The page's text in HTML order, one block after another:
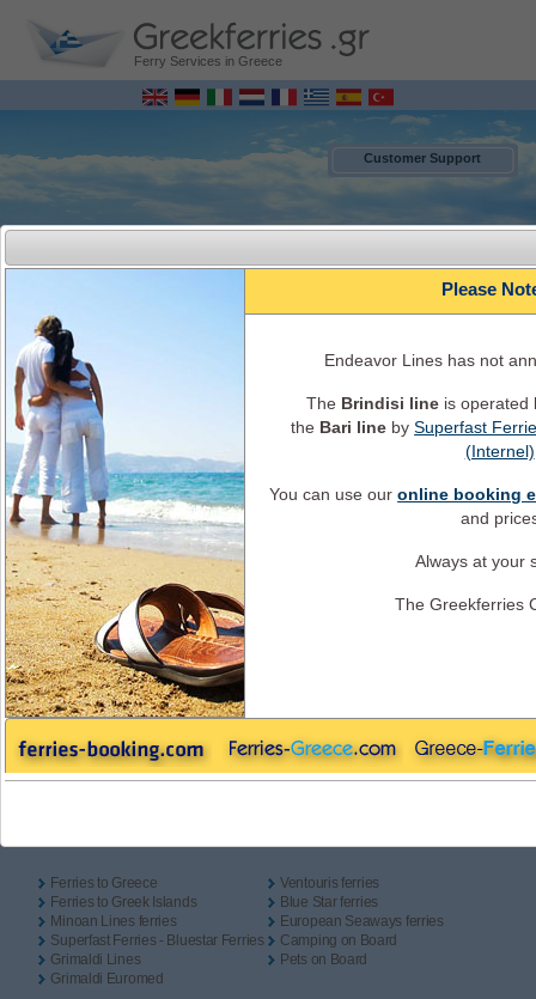
Ferry Services in Greece
Customer Support
MENU
Italy - Greece Ferry Bookings ONLINE
Ferry Schedules, timetables, Ferry availability, ticket's cost, ferry info and
services
One Way Return
Outbound
Inbound
Ferries to Greece
Ferries to Greek Islands
Minoan Lines ferries
Superfast Ferries - Bluestar Ferries
Grimaldi Lines
Grimaldi Euromed
Ventouris ferries
Blue Star ferries
European Seaways ferries
Camping on Board
Pets on Board
Please
Endeavor Lines has not
The Brindisi lineis operated
the Bari line bySuperfast
(Internel)
You can use ouronline booking
and
Always at your
The Greekferries